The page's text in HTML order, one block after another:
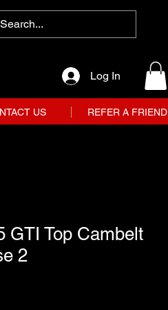
Log In
US REFER A FRIEND
GTI Top Cambelt
2